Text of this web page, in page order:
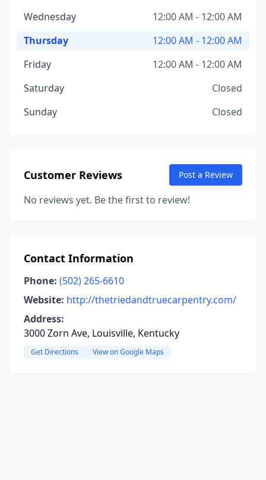
Wednesday
12:00 AM - 12:00 AM
Thursday
12:00 AM - 12:00 AM
Friday
12:00 AM - 12:00 AM
Saturday
Closed
Sunday
Closed
Customer Reviews Post a Review
No reviews yet. Be the first to review!
Contact Information
Phone: (502) 265-6610
Website: http://thetriedandtruecarpentry.com/
Address:
3000 Zorn Ave, Louisville, Kentucky
Get Directions View on Google Maps